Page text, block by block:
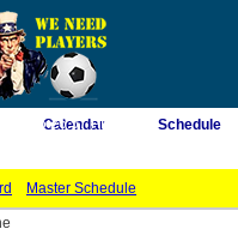
2026 6:26:57 PM
Calendar Schedule
Master Schedule